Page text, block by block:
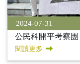
2024-07-31
公民科開平考察團
閱讀更多